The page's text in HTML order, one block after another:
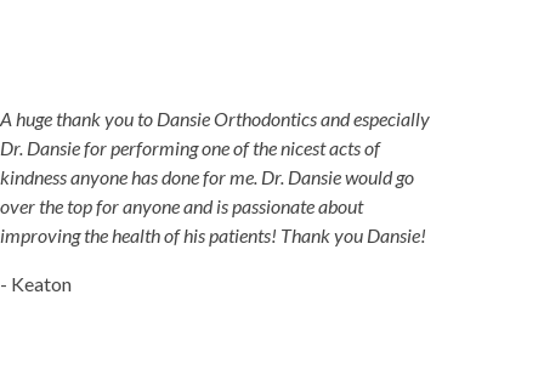
A huge thank you to Dansie Orthodontics and especially
Dr. Dansie for performing one of the nicest acts of
kindness anyone has done for me. Dr. Dansie would go
over the top for anyone and is passionate about
improving the health of his patients! Thank you Dansie!
- Keaton